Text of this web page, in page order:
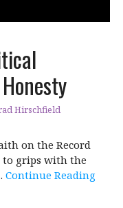
Hirschfield
on the Record
to grips with the
Continue Reading